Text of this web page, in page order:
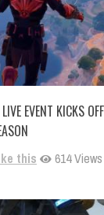
LIVE EVENT KICKS
this 614 Views